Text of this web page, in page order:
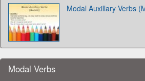
Modal Auxillary Verbs
Modal Verbs